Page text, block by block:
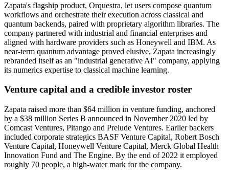
Zapata's flagship product, Orquestra, let users compose quantum
workflows and orchestrate their execution across classical and
quantum backends, paired with proprietary algorithm libraries. The
company partnered with industrial and financial enterprises and
aligned with hardware providers such as Honeywell and IBM. As
near-term quantum advantage proved elusive, Zapata increasingly
rebranded itself as an "industrial generative AI" company, applying
its numerics expertise to classical machine learning.
Venture capital and a credible investor roster
Zapata raised more than $64 million in venture funding, anchored
by a $38 million Series B announced in November 2020 led by
Comcast Ventures, Pitango and Prelude Ventures. Earlier backers
included corporate strategics BASF Venture Capital, Robert Bosch
Venture Capital, Honeywell Venture Capital, Merck Global Health
Innovation Fund and The Engine. By the end of 2022 it employed
roughly 70 people, a high-water mark for the company.